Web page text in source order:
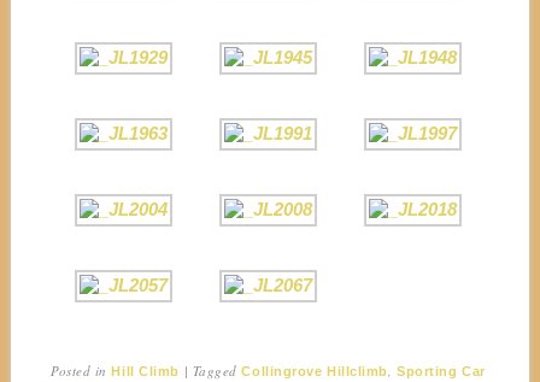
Posted inHill Climb | TaggedCollingrove Hillclimb,Sporting Car